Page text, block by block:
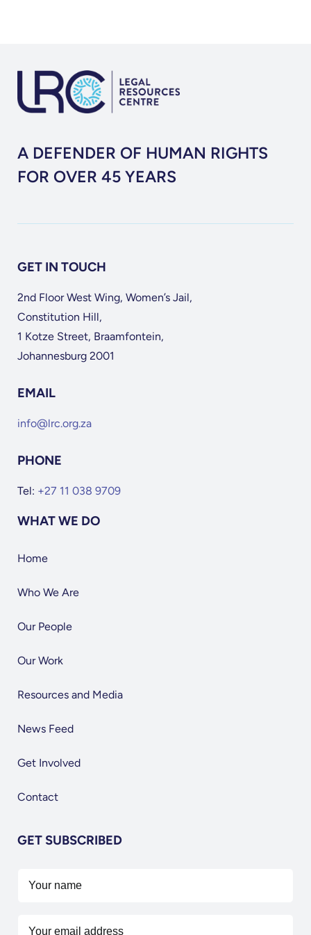
A DEFENDER OF HUMAN RIGHTS
FOR OVER 45 YEARS
GET IN TOUCH
2nd Floor West Wing, Women’s Jail,
Constitution Hill,
1 Kotze Street, Braamfontein,
Johannesburg 2001
EMAIL
info@lrc.org.za
PHONE
Tel: +27 11 038 9709
WHAT WE DO
Home
Who We Are
Our People
Our Work
Resources and Media
News Feed
Get Involved
Contact
GET SUBSCRIBED